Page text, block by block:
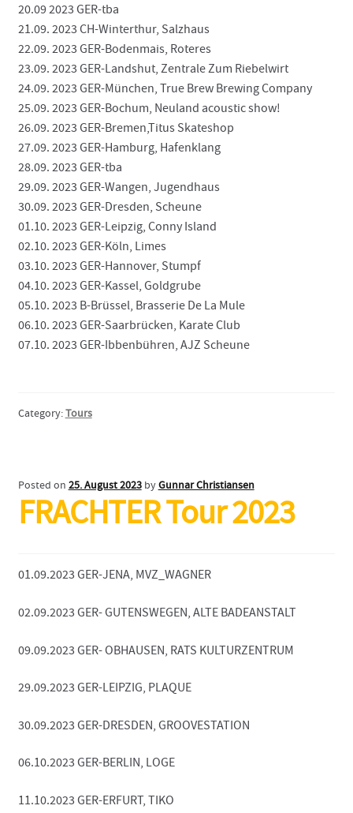
20.09 2023 GER-tba
21.09. 2023 CH-Winterthur, Salzhaus
22.09. 2023 GER-Bodenmais, Roteres
23.09. 2023 GER-Landshut, Zentrale Zum Riebelwirt
24.09. 2023 GER-München, True Brew Brewing Company
25.09. 2023 GER-Bochum, Neuland acoustic show!
26.09. 2023 GER-Bremen,Titus Skateshop
27.09. 2023 GER-Hamburg, Hafenklang
28.09. 2023 GER-tba
29.09. 2023 GER-Wangen, Jugendhaus
30.09. 2023 GER-Dresden, Scheune
01.10. 2023 GER-Leipzig, Conny Island
02.10. 2023 GER-Köln, Limes
03.10. 2023 GER-Hannover, Stumpf
04.10. 2023 GER-Kassel, Goldgrube
05.10. 2023 B-Brüssel, Brasserie De La Mule
06.10. 2023 GER-Saarbrücken, Karate Club
07.10. 2023 GER-Ibbenbühren, AJZ Scheune
Category:Tours
Posted on25. August 2023byGunnar Christiansen
FRACHTER Tour 2023
01.09.2023 GER-JENA, MVZ_WAGNER
02.09.2023 GER- GUTENSWEGEN, ALTE BADEANSTALT
09.09.2023 GER- OBHAUSEN, RATS KULTURZENTRUM
29.09.2023 GER-LEIPZIG, PLAQUE
30.09.2023 GER-DRESDEN, GROOVESTATION
06.10.2023 GER-BERLIN, LOGE
11.10.2023 GER-ERFURT, TIKO